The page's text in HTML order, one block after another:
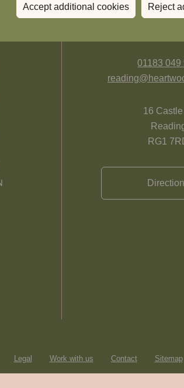
Accept additional cookies Reject
01183 049
16
RG1
Legal Work with us Contact Sitemap